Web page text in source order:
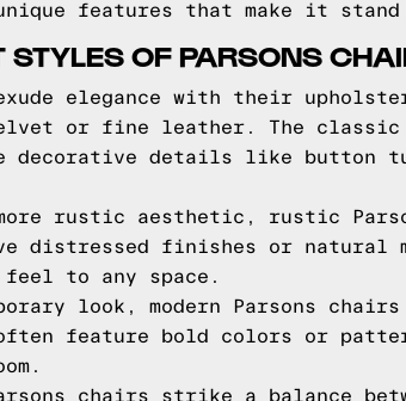
features that make it
STYLES OF PARSONS
elegance with their
or fine leather. The
decorative details like button
rustic aesthetic, rustic
distressed finishes or natural
to any space.
look, modern Parsons
feature bold colors or
chairs strike a balance